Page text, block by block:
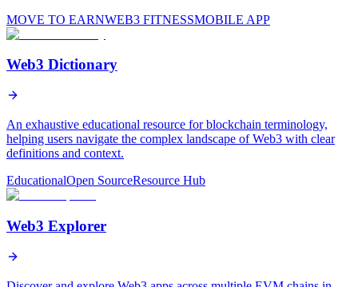
MOVE TO EARNWEB3 FITNESSMOBILE APP
Web3 Dictionary
An exhaustive educational resource for blockchain terminology,
helping users navigate the complex landscape of Web3 with clear
definitions and context.
EducationalOpen SourceResource Hub
Web3 Explorer